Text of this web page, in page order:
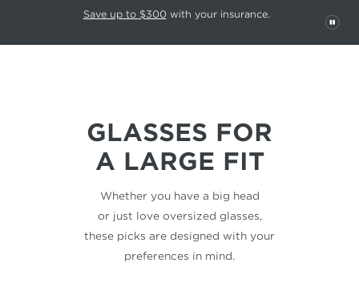
This carousel rotates automatically. Use the Pause button to stop
Save up to $300 with your insurance.
GLASSES FOR
A LARGE FIT
Whether you have a big head
or just love oversized glasses,
these picks are designed with your
preferences in mind.